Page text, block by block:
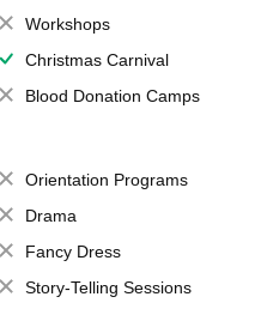
Workshops
Christmas Carnival
Blood Donation Camps
Orientation Programs
Drama
Fancy Dress
Story-Telling Sessions